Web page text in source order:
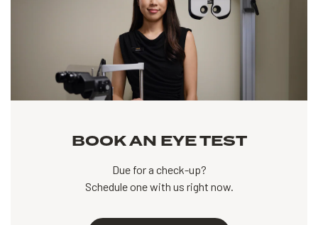
BOOK AN EYE TEST
Due for a check-up?
Schedule one with us right now.